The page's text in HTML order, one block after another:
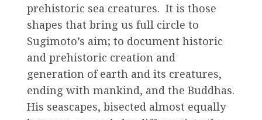
prehistoric sea creatures. It is those
shapes that bring us full circle to
Sugimoto’s aim; to document historic
and prehistoric creation and
generation of earth and its creatures,
ending with mankind, and the Buddhas.
His seascapes, bisected almost equally